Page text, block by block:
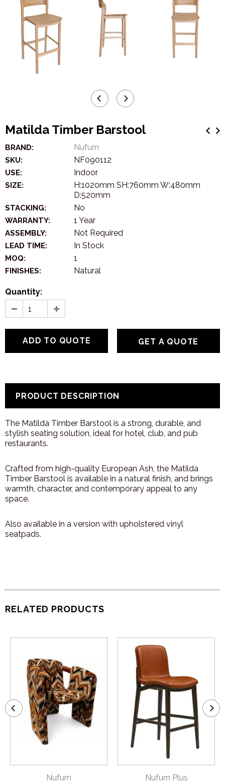
Matilda Timber Barstool
BRAND: Nufurn
SKU: NF090112
USE: Indoor
SIZE:
H:1020mm SH:760mm W:480mm
D:520mm
STACKING: No
WARRANTY: 1 Year
ASSEMBLY: Not Required
LEAD TIME: In Stock
MOQ: 1
FINISHES: Natural
Quantity:
GET A QUOTE
PRODUCT DESCRIPTION
The Matilda Timber Barstool is a strong, durable, and
stylish seating solution, ideal for hotel, club, and pub
restaurants.
Crafted from high-quality European Ash, the Matilda
Timber Barstool is available in a natural finish, and brings
warmth, character, and contemporary appeal to any
space.
Also available in a version with upholstered vinyl
seatpads.
RELATED PRODUCTS
Nufurn
Nufurn Plus